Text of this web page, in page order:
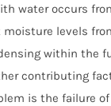
water occurs
moisture levels
within the
contributing
is the failure